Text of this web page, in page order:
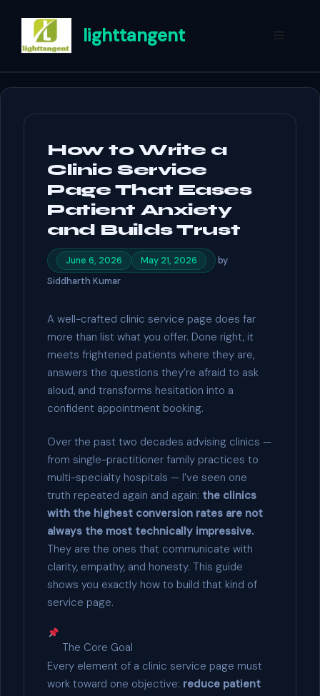
content
lighttangent
How to Write a
Clinic Service
Page That Eases
Patient Anxiety
and Builds Trust
June 6, 2026 May 21, 2026
by
Siddharth Kumar
A well-crafted clinic service page does far
more than list what you offer. Done right, it
meets frightened patients where they are,
answers the questions they’re afraid to ask
aloud, and transforms hesitation into a
confident appointment booking.
Over the past two decades advising clinics —
from single-practitioner family practices to
multi-specialty hospitals — I’ve seen one
truth repeated again and again: the clinics
with the highest conversion rates are not
always the most technically impressive.
They are the ones that communicate with
clarity, empathy, and honesty. This guide
shows you exactly how to build that kind of
service page.
The Core Goal
Every element of a clinic service page must
work toward one objective: reduce patient